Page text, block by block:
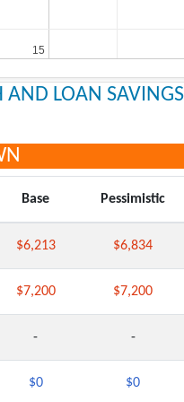
15
15
AND LOAN
Base Pessimistic
$6,213 $6,834
$7,200 $7,200
- -
$0 $0